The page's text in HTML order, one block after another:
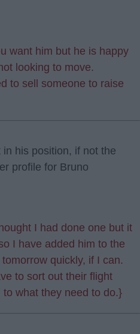
want him but he is happy
looking to move.
to sell someone to raise
his position, if not the
profile for Bruno
I had done one but it
I have added him to the
quickly, if I can.
to sort out their flight
what they need to do.}